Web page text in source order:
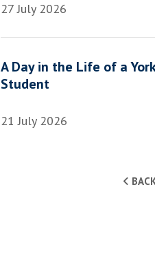
27 July 2026
A Day in the Life of a
Student
21 July 2026